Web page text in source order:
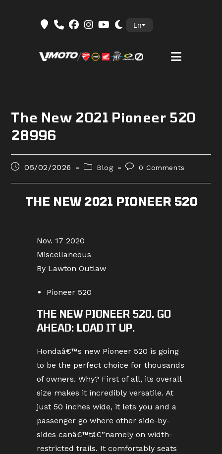
En
The New 2021 Pioneer 520
28996
Post05/02/2026
PostBlog
Post0 Comments
THE NEW 2021 PIONEER 520
Nov. 17 2020
Miscellaneous
By Lawton Outlaw
Pioneer 520
THE NEW PIONEER 520. GO
AHEAD: LOAD IT UP.
Hondaâ€™s new Pioneer 520 is going
to be the perfect choice for thousands
of owners. Why? First of all, its overall
size makes it incredibly versatile. At
just 50 inches wide, it lets you and a
passenger go where other side-by-
sides canâ€™tâ€”namely on width-
restricted trails. It comfortably seats